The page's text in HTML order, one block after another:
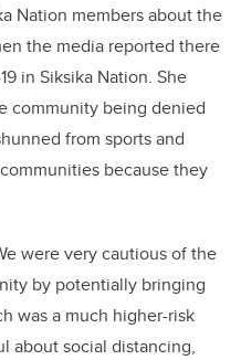
Nation members about the
the media reported there
in Siksika Nation. She
community being denied
from sports and
because they
were very cautious of the
by potentially bringing
was a much higher-risk
about social distancing,